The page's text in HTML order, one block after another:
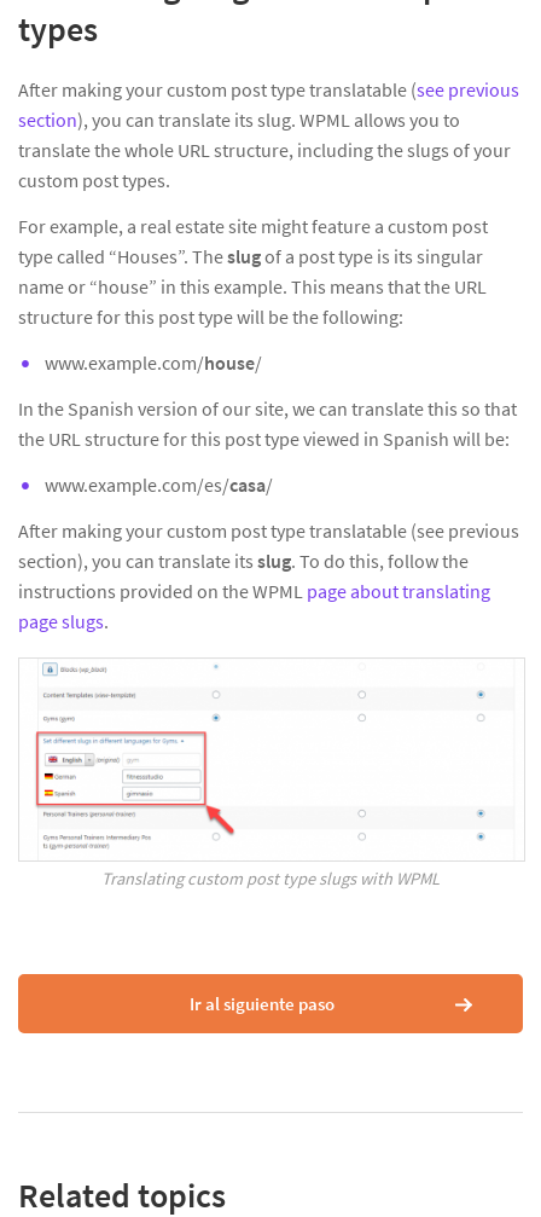
types
After making your custom post type translatable (see previous
section), you can translate its slug. WPML allows you to
translate the whole URL structure, including the slugs of your
custom post types.
For example, a real estate site might feature a custom post
type called “Houses”. Theslugof a post type is its singular
name or “house” in this example. This means that the URL
structure for this post type will be the following:
www.example.com/house/
In the Spanish version of our site, we can translate this so that
the URL structure for this post type viewed in Spanish will be:
www.example.com/es/casa/
After making your custom post type translatable (see previous
section), you can translate its slug. To do this, follow the
instructions provided on the WPML page about translating
page slugs.
Translating custom post type slugs with WPML
Ir al siguiente paso
Related topics